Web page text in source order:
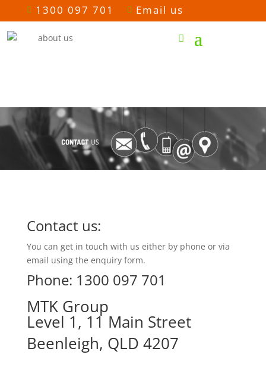
 1300 097 701  Email us
Contact us:
You can get in touch with us either by phone or via
email using the enquiry form.
Phone: 1300 097 701
MTK Group
Level 1, 11 Main Street
Beenleigh, QLD 4207